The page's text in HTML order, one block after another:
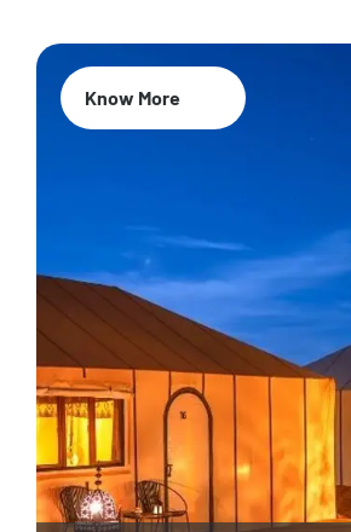
Know More